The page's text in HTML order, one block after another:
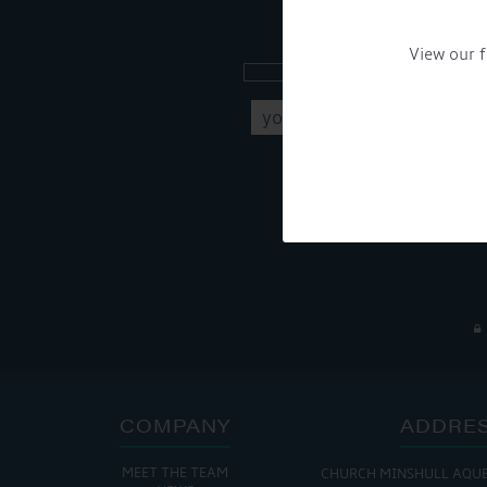
View our
Sign up to our
Get Onboard! Tick
COMPANY
MEET THE TEAM
CHURCH MINSHULL